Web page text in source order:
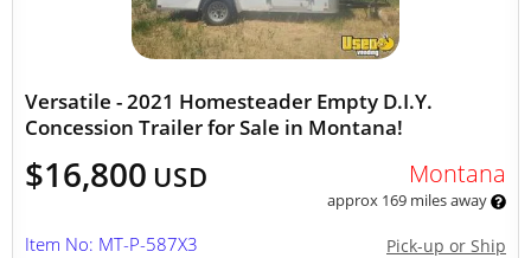
Versatile - 2021 Homesteader Empty D.I.Y.
Concession Trailer for Sale in Montana!
$16,800 USD Montana
approx 169 miles away
Pick-up or Ship
Item No: MT-P-587X3